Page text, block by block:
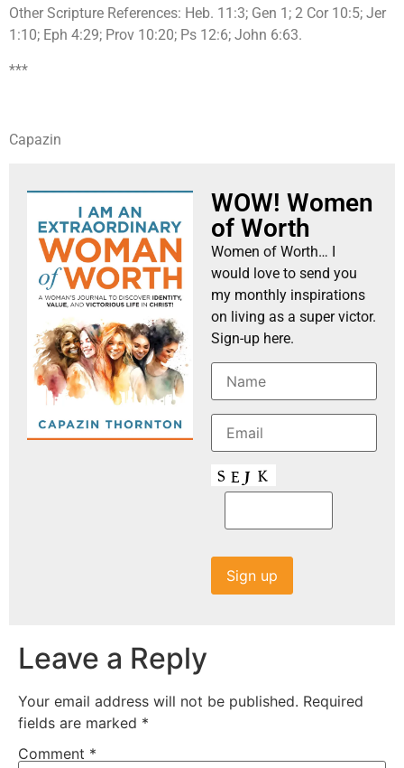
Other Scripture References: Heb. 11:3; Gen 1; 2 Cor 10:5; Jer
1:10; Eph 4:29; Prov 10:20; Ps 12:6; John 6:63.
***
Capazin
WOW! Women
of Worth
Women of Worth… I
would love to send you
my monthly inspirations
on living as a super victor.
Sign-up here.
Leave a Reply
Your email address will not be published. Required
fields are marked *
Comment *